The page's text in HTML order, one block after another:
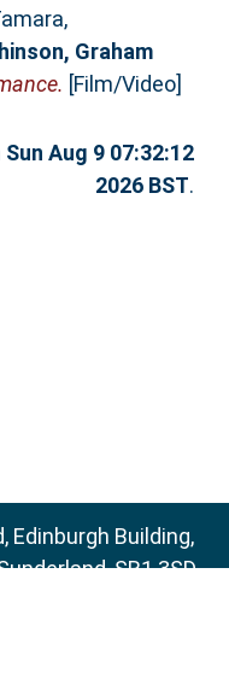
,
Graham
[Film/Video]
Sun Aug 9 07:32:12
2026 BST.
Edinburgh Building,
SR1 3SD